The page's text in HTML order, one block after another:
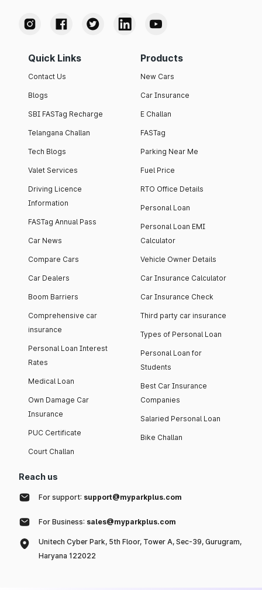
Quick Links
Contact Us
Blogs
SBI FASTag Recharge
Telangana Challan
Tech Blogs
Valet Services
Driving Licence
Information
FASTag Annual Pass
Car News
Compare Cars
Car Dealers
Boom Barriers
Comprehensive car
insurance
Personal Loan Interest
Rates
Medical Loan
Own Damage Car
Insurance
PUC Certificate
Court Challan
Products
New Cars
Car Insurance
E Challan
FASTag
Parking Near Me
Fuel Price
RTO Office Details
Personal Loan
Personal Loan EMI
Calculator
Vehicle Owner Details
Car Insurance Calculator
Car Insurance Check
Third party car insurance
Types of Personal Loan
Personal Loan for
Students
Best Car Insurance
Companies
Salaried Personal Loan
Bike Challan
Reach us
For support: support@myparkplus.com
For Business: sales@myparkplus.com
Unitech Cyber Park, 5th Floor, Tower A, Sec-39, Gurugram,
Haryana 122022